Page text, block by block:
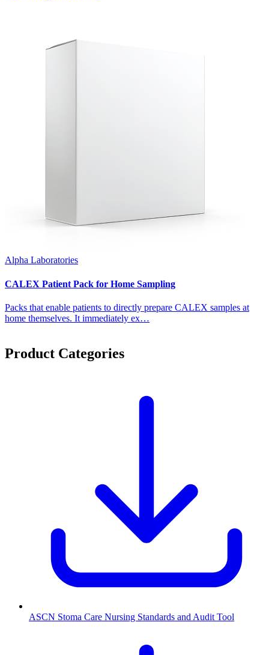
Alpha Laboratories
CALEX Patient Pack for Home Sampling
Packs that enable patients to directly prepare CALEX samples at
home themselves. It immediately ex…
Product Categories
ASCN Stoma Care Nursing Standards and Audit Tool